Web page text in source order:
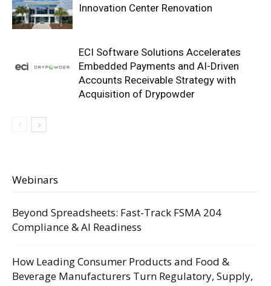
Innovation Center Renovation
ECI Software Solutions Accelerates
Embedded Payments and AI-Driven
Accounts Receivable Strategy with
Acquisition of Drypowder
Webinars
Beyond Spreadsheets: Fast-Track FSMA 204
Compliance & AI Readiness
How Leading Consumer Products and Food &
Beverage Manufacturers Turn Regulatory, Supply,